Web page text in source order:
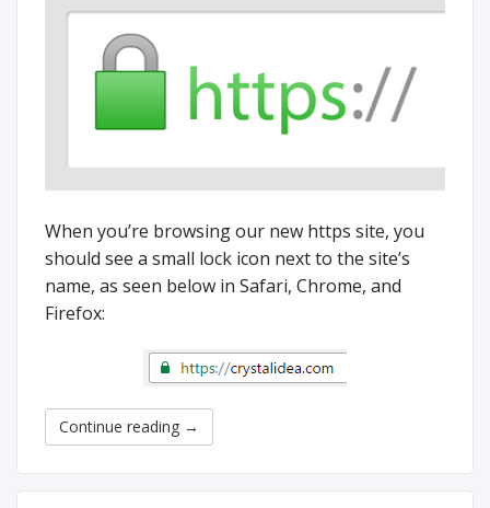
When you’re browsing our new https site, you
should see a small lock icon next to the site’s
name, as seen below in Safari, Chrome, and
Firefox:
Continue reading →